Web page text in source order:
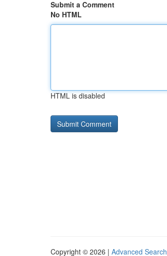
Submit a Comment
No HTML
HTML is disabled
Copyright © 2026 | Advanced Search